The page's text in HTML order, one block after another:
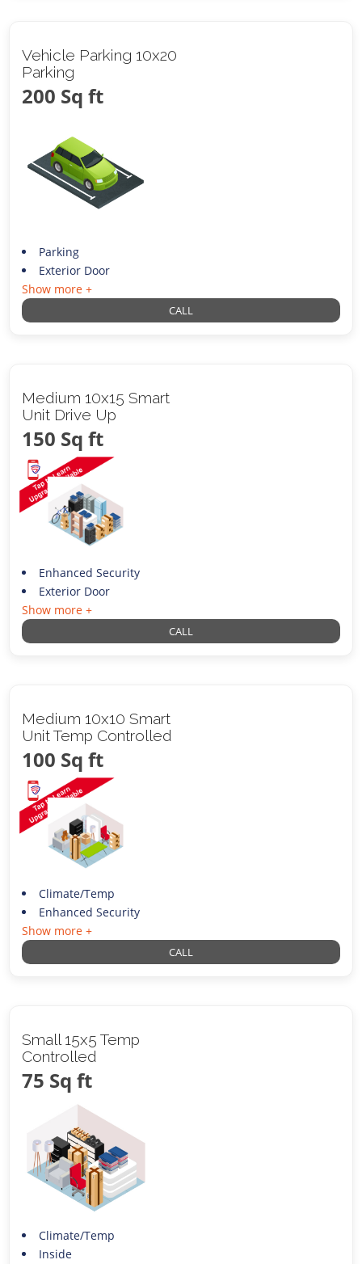
Vehicle Parking 10x20
Parking
200 Sq ft
Parking
Exterior Door
Show more +
CALL
Medium 10x15 Smart
Unit Drive Up
150 Sq ft
Enhanced Security
Exterior Door
Show more +
CALL
Medium 10x10 Smart
Unit Temp Controlled
100 Sq ft
Climate/Temp
Enhanced Security
Show more +
CALL
Small 15x5 Temp
Controlled
75 Sq ft
Climate/Temp
Inside